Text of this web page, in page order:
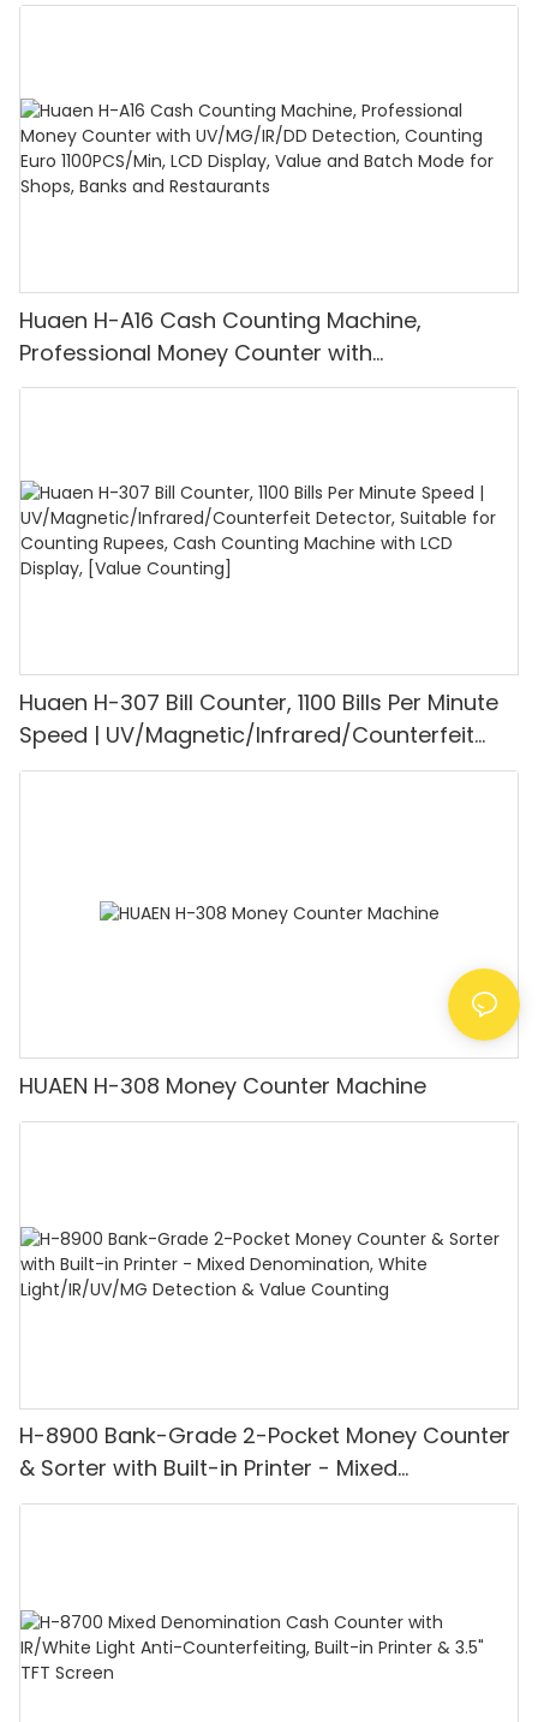
Huaen H-A16 Cash Counting Machine,
Professional Money Counter with
UV/MG/IR/DD Detection, Counting Euro
Huaen H-307 Bill Counter, 1100 Bills Per Minute
Speed | UV/Magnetic/Infrared/Counterfeit
Detector, Suitable for Counting Rupees, Cash
HUAEN H-308 Money Counter Machine
H-8900 Bank-Grade 2-Pocket Money Counter
& Sorter with Built-in Printer - Mixed
Denomination, White Light/IR/UV/MG